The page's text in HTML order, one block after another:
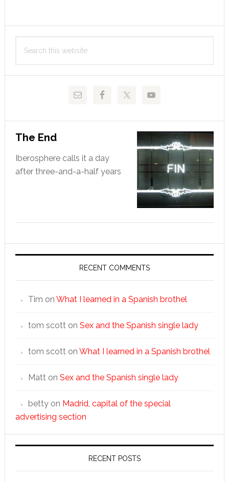
Primary
Sidebar
this
The End
Iberosphere calls it a day
after three-and-a-half years
RECENT COMMENTS
Tim on What I learned in a Spanish brothel
tom scotton Sex and the Spanish single lady
tom scotton What I learned in a Spanish brothel
Matton Sex and the Spanish single lady
bettyon Madrid, capital of the special
advertising section
RECENT POSTS